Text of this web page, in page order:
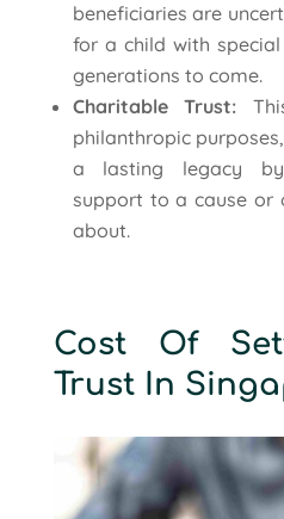
beneficiaries are
for a child with
generations to come.
Charitable Trust:
philanthropic
a lasting legacy
support to a cause or
about.
Cost Of
Trust In